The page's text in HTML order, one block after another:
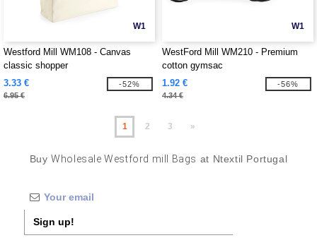
W1
Westford Mill WM108 - Canvas
classic shopper
3.33 €
6.95 €
-52%
W1
WestFord Mill WM210 - Premium
cotton gymsac
1.92 €
4.34 €
-56%
1 2 3 »
BuyWholesale Westford mill Bags at Ntextil Portugal
Sign up!